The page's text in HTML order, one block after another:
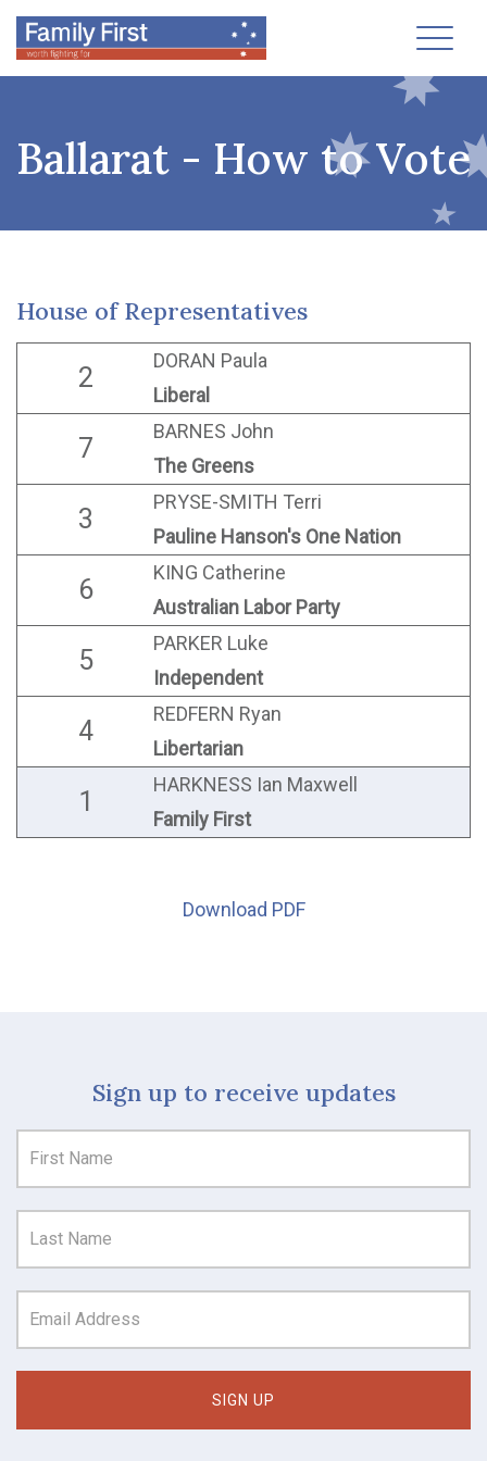
Ballarat - How to Vote
House of Representatives
2
DORAN Paula
Liberal
7
BARNES John
The Greens
3
PRYSE-SMITH Terri
Pauline Hanson's One Nation
6
KING Catherine
Australian Labor Party
5
PARKER Luke
Independent
4
REDFERN Ryan
Libertarian
1
HARKNESS Ian Maxwell
Family First
Download PDF
Sign up to receive updates